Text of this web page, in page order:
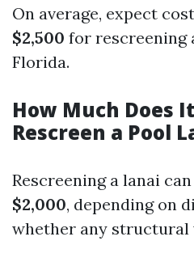
On average, expect
$2,500 for rescreening
Florida.
How Much Does
Rescreen a Pool
Rescreening a lanai
$2,000, depending on
whether any structural